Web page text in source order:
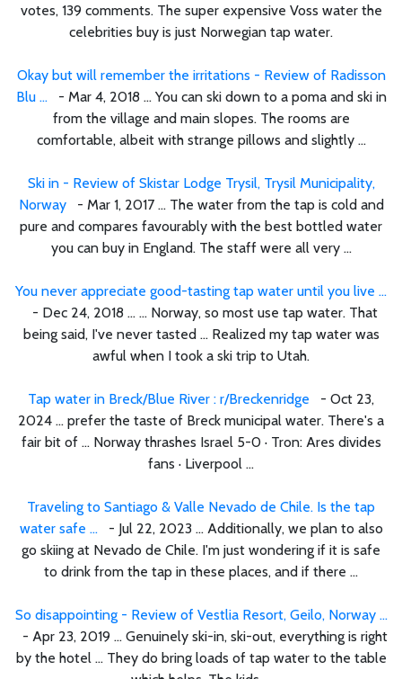
votes, 139 comments. The super expensive Voss water the
celebrities buy is just Norwegian tap water.
Okay but will remember the irritations - Review of Radisson
Blu ... - Mar 4, 2018 ... You can ski down to a poma and ski in
from the village and main slopes. The rooms are
comfortable, albeit with strange pillows and slightly ...
Ski in - Review of Skistar Lodge Trysil, Trysil Municipality,
Norway- Mar 1, 2017 ... The water from the tap is cold and
pure and compares favourably with the best bottled water
you can buy in England. The staff were all very ...
You never appreciate good-tasting tap water until you live ...
- Dec 24, 2018 ... ... Norway, so most use tap water. That
being said, I've never tasted ... Realized my tap water was
awful when I took a ski trip to Utah.
Tap water in Breck/Blue River : r/Breckenridge - Oct 23,
2024 ... prefer the taste of Breck municipal water. There's a
fair bit of ... Norway thrashes Israel 5-0 · Tron: Ares divides
fans · Liverpool ...
Traveling to Santiago & Valle Nevado de Chile. Is the tap
water safe ... - Jul 22, 2023 ... Additionally, we plan to also
go skiing at Nevado de Chile. I'm just wondering if it is safe
to drink from the tap in these places, and if there ...
So disappointing - Review of Vestlia Resort, Geilo, Norway ...
- Apr 23, 2019 ... Genuinely ski-in, ski-out, everything is right
by the hotel ... They do bring loads of tap water to the table